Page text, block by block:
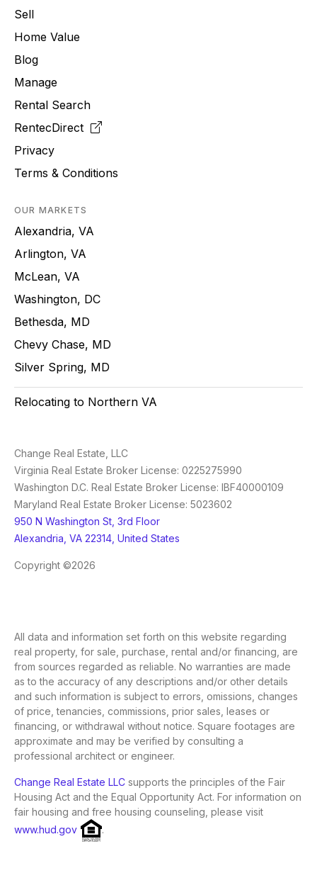
Sell
Home Value
Blog
Manage
Rental Search
RentecDirect
Privacy
Terms & Conditions
OUR MARKETS
Alexandria, VA
Arlington, VA
McLean, VA
Washington, DC
Bethesda, MD
Chevy Chase, MD
Silver Spring, MD
Relocating to Northern VA
Change Real Estate, LLC
Virginia Real Estate Broker License: 0225275990
Washington D.C. Real Estate Broker License: IBF40000109
Maryland Real Estate Broker License: 5023602
950 N Washington St, 3rd Floor
Alexandria, VA 22314, United States
Copyright ©2026
All data and information set forth on this website regarding
real property, for sale, purchase, rental and/or financing, are
from sources regarded as reliable. No warranties are made
as to the accuracy of any descriptions and/or other details
and such information is subject to errors, omissions, changes
of price, tenancies, commissions, prior sales, leases or
financing, or withdrawal without notice. Square footages are
approximate and may be verified by consulting a
professional architect or engineer.
Change Real Estate LLC supports the principles of the Fair
Housing Act and the Equal Opportunity Act. For information on
fair housing and free housing counseling, please visit
www.hud.gov
.